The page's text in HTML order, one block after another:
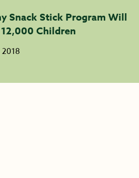
Snack Stick Program Will
12,000 Children